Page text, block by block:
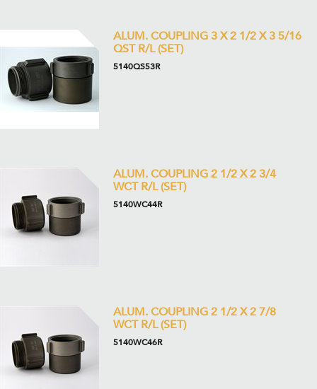
ALUM. COUPLING 3 X 2 1/2 X 3 5/16
QST R/L (SET)
5140QS53R
ALUM. COUPLING 2 1/2 X 2 3/4
WCT R/L (SET)
5140WC44R
ALUM. COUPLING 2 1/2 X 2 7/8
WCT R/L (SET)
5140WC46R